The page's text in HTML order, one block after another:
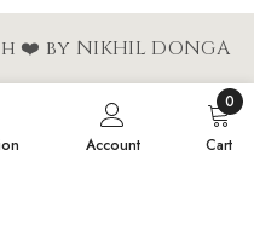
❤️ by NIKHIL DONGA
Account Cart
0
0
items